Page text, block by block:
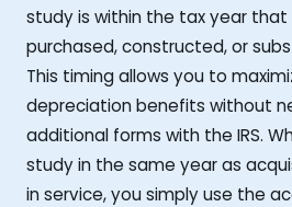
study is within the tax year that
purchased, constructed, or
This timing allows you to
depreciation benefits without
additional forms with the IRS.
study in the same year as
in service, you simply use the